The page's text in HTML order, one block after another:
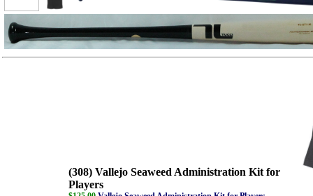
(308) Vallejo Seaweed Administration Kit for
Players